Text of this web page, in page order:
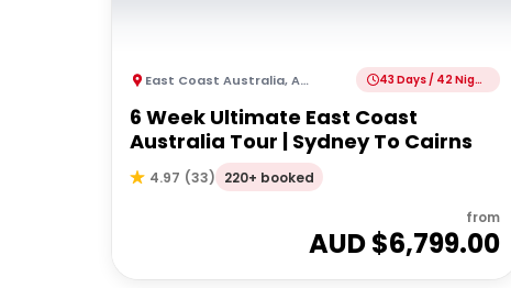
East Coast Australia,Australia 43 Days / 42 Nights
6 Week Ultimate East Coast
Australia Tour | Sydney To Cairns
4.97 (33) 220+ booked
from
AUD $6,799.00